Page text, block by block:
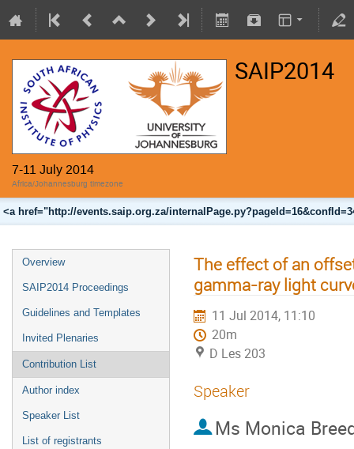
SAIP2014
7-11 July 2014
Africa/Johannesburg timezone
<a href="http://events.saip.org.za/
Overview
SAIP2014 Proceedings
Guidelines and Templates
Invited Plenaries
Contribution List
Author index
Speaker List
List of registrants
The effect of an
gamma-ray light
11 Jul 2014, 11:10
20m
D Les 203
Speaker
Ms Monica